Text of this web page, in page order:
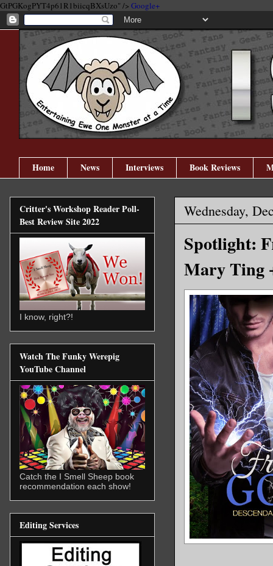
GtPGKogPYT4p61R1biicqBXsUzo" /> Google+
Home News Interviews Book Reviews
Wednesday,
Spotlight:
Mary Ting
Critter's Workshop Reader Poll-
Best Review Site 2022
I know, right?!
Watch The Funky Werepig
YouTube Channel
Catch the I Smell Sheep book
recommendation each show!
Editing Services